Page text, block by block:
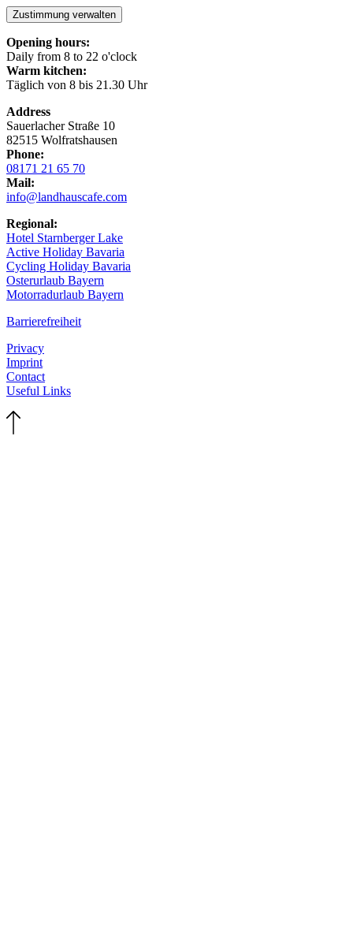
Zustimmung verwalten
Opening hours:
Daily from 8 to 22 o'clock
Warm kitchen:
Täglich von 8 bis 21.30 Uhr
Address
Sauerlacher Straße 10
82515 Wolfratshausen
Phone:
08171 21 65 70
Mail:
info@landhauscafe.com
Regional:
Hotel Starnberger Lake
Active Holiday Bavaria
Cycling Holiday Bavaria
Osterurlaub Bayern
Motorradurlaub Bayern
Barrierefreiheit
Privacy
Imprint
Contact
Useful Links